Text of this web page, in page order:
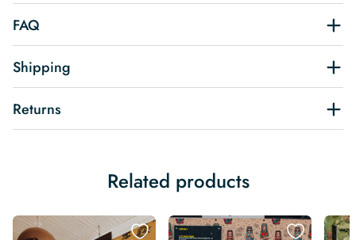
FAQ
Shipping
Returns
Related products